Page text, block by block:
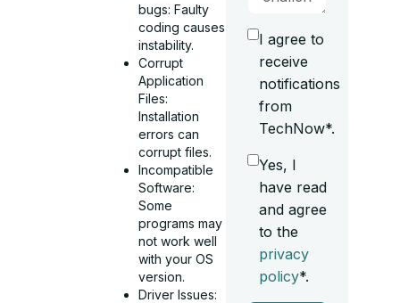
bugs: Faulty
coding causes
instability.
Corrupt
Application
Files:
Installation
errors can
corrupt files.
Incompatible
Software:
Some
programs may
not work well
with your OS
version.
Driver Issues:
I agree to
receive
notifications
from
TechNow*.
Yes, I
have read
and agree
to the
privacy
policy*.